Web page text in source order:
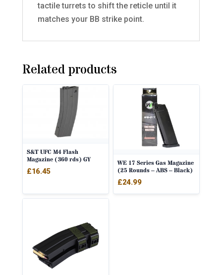
tactile turrets to shift the reticle until it
matches your BB strike point.
Related products
S&T UFC M4 Flash
Magazine (360 rds) GY
£16.45
WE 17 Series Gas Magazine
(25 Rounds – ABS – Black)
£24.99